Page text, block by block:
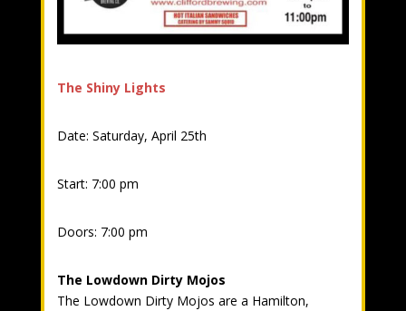
The Shiny Lights
Date: Saturday, April 25th
Start: 7:00 pm
Doors: 7:00 pm
The Lowdown Dirty Mojos
The Lowdown Dirty Mojos are a Hamilton,